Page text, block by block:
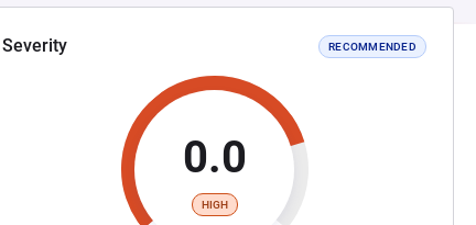
Severity RECOMMENDED
0.0
HIGH